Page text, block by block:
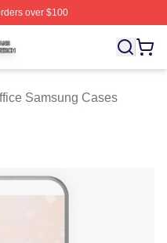
over $100
Licensed The Office
Samsung Cases